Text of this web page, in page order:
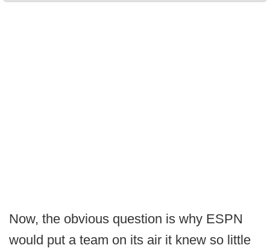
Now, the obvious question is why ESPN
would put a team on its air it knew so little